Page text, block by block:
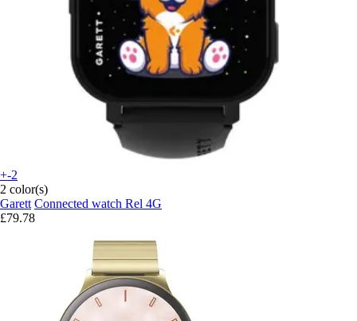
+-2
2 color(s)
Garett Connected watch Rel 4G
£79.78